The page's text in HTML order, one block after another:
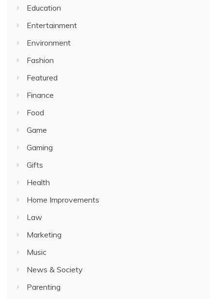
Education
Entertainment
Environment
Fashion
Featured
Finance
Food
Game
Gaming
Gifts
Health
Home Improvements
Law
Marketing
Music
News & Society
Parenting